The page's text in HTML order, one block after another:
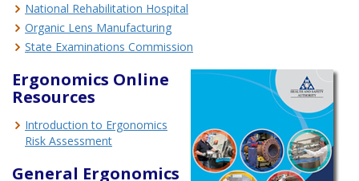
National Rehabilitation Hospital
Organic Lens Manufacturing
State Examinations Commission
Ergonomics Online
Resources
Introduction to Ergonomics
Risk Assessment
General Ergonomics